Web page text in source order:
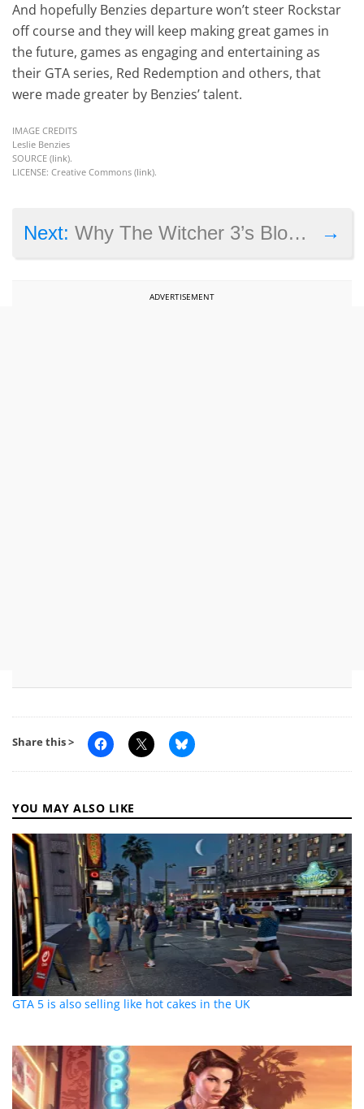
And hopefully Benzies departure won’t steer Rockstar
off course and they will keep making great games in
the future, games as engaging and entertaining as
their GTA series, Red Redemption and others, that
were made greater by Benzies’ talent.
IMAGE CREDITS
Leslie Benzies
SOURCE (link).
LICENSE: Creative Commons (link).
→
Next:Why The Witcher 3’s Blood and Wine Expansion Could Be Better than the Main Game
ADVERTISEMENT
Share this >
YOU MAY ALSO LIKE
GTA 5 is also selling like hot cakes in the UK